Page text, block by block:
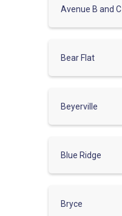
Avenue B and C
Bear Flat
Beyerville
Blue Ridge
Bryce